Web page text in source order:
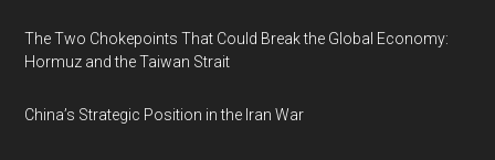
The Two Chokepoints That Could Break the Global Economy:
Hormuz and the Taiwan Strait
China’s Strategic Position in the Iran War